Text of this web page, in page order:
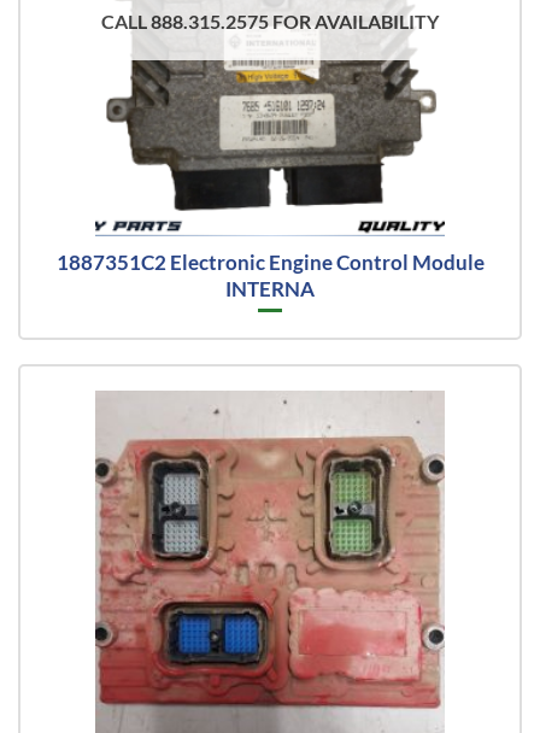
CALL 888.315.2575 FOR AVAILABILITY
1887351C2 Electronic Engine Control Module
INTERNA